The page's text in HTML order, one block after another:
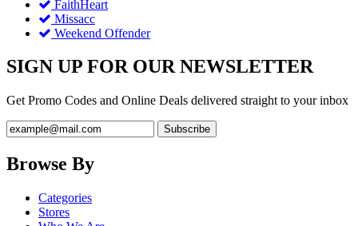
FaithHeart
Missacc
Weekend Offender
SIGN UP FOR OUR NEWSLETTER
Get Promo Codes and Online Deals delivered straight to your inbox
Browse By
Categories
Stores